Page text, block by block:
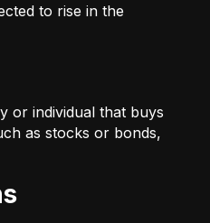
to rise in the
or individual that buys
as stocks or bonds,